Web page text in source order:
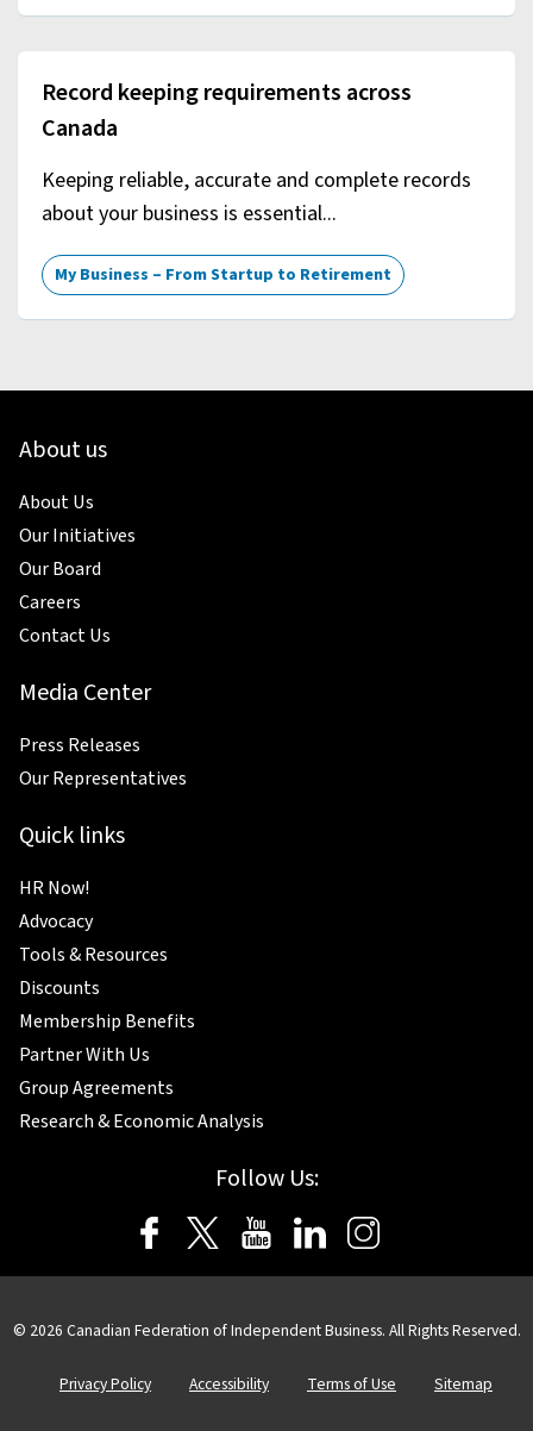
Record keeping requirements across
Canada
Keeping reliable, accurate and complete records
about your business is essential...
My Business – From Startup to Retirement
About us
About Us
Our Initiatives
Our Board
Careers
Contact Us
Media Center
Press Releases
Our Representatives
Quick links
HR Now!
Advocacy
Tools & Resources
Discounts
Membership Benefits
Partner With Us
Group Agreements
Research & Economic Analysis
Follow Us:
© 2026 Canadian Federation of Independent Business. All Rights Reserved.
Privacy Policy Accessibility Terms of Use Sitemap